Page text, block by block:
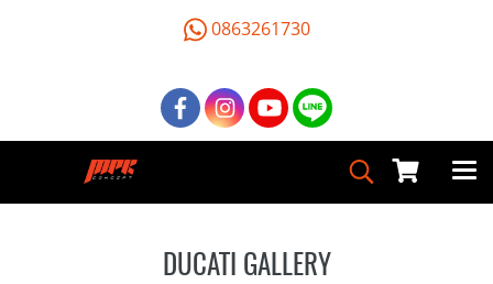
0863261730
DUCATI GALLERY